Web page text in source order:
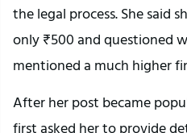
the legal process. She said
only ₹500 and questioned
mentioned a much higher
After her post became
first asked her to provide